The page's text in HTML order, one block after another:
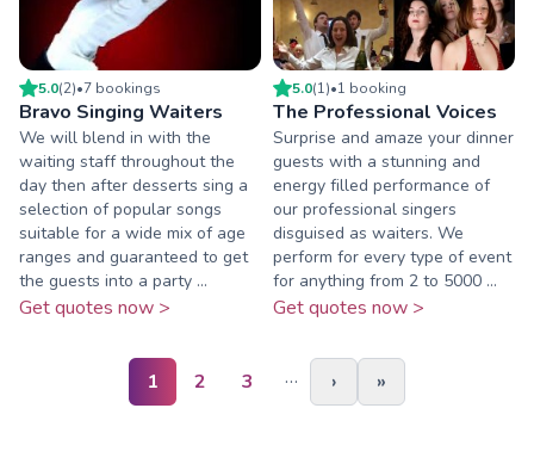
5.0(2)•7 bookings
Bravo Singing Waiters
We will blend in with the
waiting staff throughout the
day then after desserts sing a
selection of popular songs
suitable for a wide mix of age
ranges and guaranteed to get
the guests into a party ...
Get quotes now >
5.0(1)•1 booking
The Professional Voices
Surprise and amaze your dinner
guests with a stunning and
energy filled performance of
our professional singers
disguised as waiters. We
perform for every type of event
for anything from 2 to 5000 ...
Get quotes now >
1 2 3 … › »